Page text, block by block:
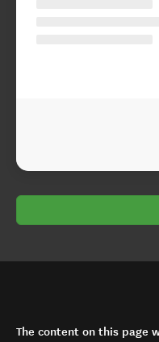
The content on this page